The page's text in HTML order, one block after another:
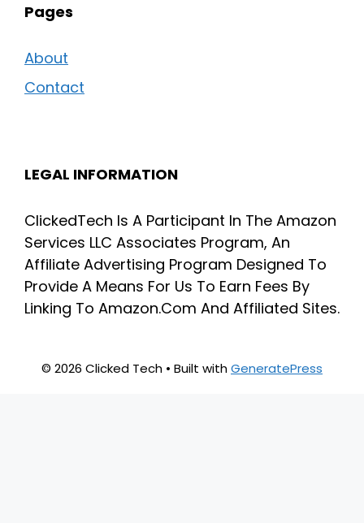
Pages
About
Contact
LEGAL INFORMATION
ClickedTech Is A Participant In The Amazon
Services LLC Associates Program, An
Affiliate Advertising Program Designed To
Provide A Means For Us To Earn Fees By
Linking To Amazon.Com And Affiliated Sites.
© 2026 Clicked Tech • Built withGeneratePress